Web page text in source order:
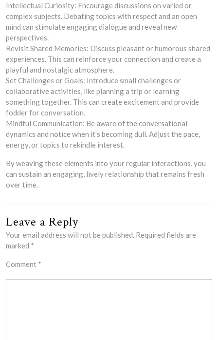
Intellectual Curiosity: Encourage discussions on varied or
complex subjects. Debating topics with respect and an open
mind can stimulate engaging dialogue and reveal new
perspectives.
Revisit Shared Memories: Discuss pleasant or humorous shared
experiences. This can reinforce your connection and create a
playful and nostalgic atmosphere.
Set Challenges or Goals: Introduce small challenges or
collaborative activities, like planning a trip or learning
something together. This can create excitement and provide
fodder for conversation.
Mindful Communication: Be aware of the conversational
dynamics and notice when it’s becoming dull. Adjust the pace,
energy, or topics to rekindle interest.
By weaving these elements into your regular interactions, you
can sustain an engaging, lively relationship that remains fresh
over time.
Leave a Reply
Your email address will not be published. Required fields are
marked *
Comment *